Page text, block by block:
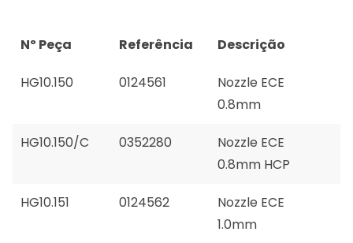
Nº Peça Referência Descrição
HG10.150 0124561
Nozzle ECE
0.8mm
HG10.150/C 0352280
Nozzle ECE
0.8mm HCP
HG10.151 0124562
Nozzle ECE
1.0mm